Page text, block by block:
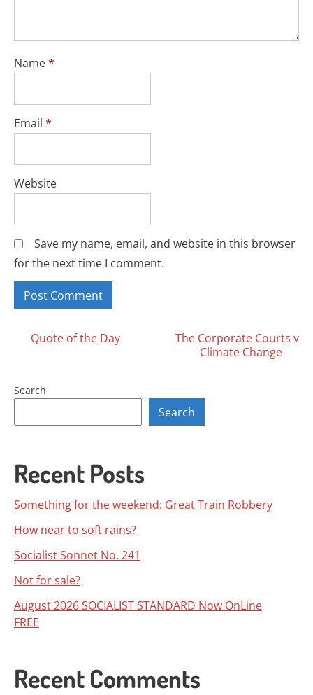
Name*
Email *
Website
Save my name, email, and website in this browser
for the next time I comment.
Posts
Quote of the Day
The Corporate Courts v
Climate Change
Search
Search
Recent Posts
Something for the weekend: Great Train Robbery
How near to soft rains?
Socialist Sonnet No. 241
Not for sale?
August 2026 SOCIALIST STANDARD Now OnLine
FREE
Recent Comments